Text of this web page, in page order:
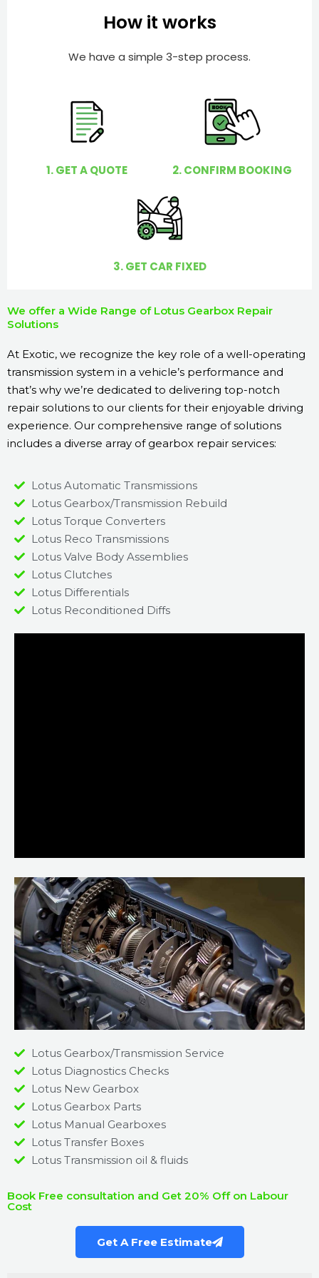
How it works
We have a simple 3-step process.
1. GET A QUOTE 2. CONFIRM BOOKING
3. GET CAR FIXED
We offer a Wide Range of Lotus Gearbox Repair
Solutions
At Exotic, we recognize the key role of a well-operating
transmission system in a vehicle’s performance and
that’s why we’re dedicated to delivering top-notch
repair solutions to our clients for their enjoyable driving
experience. Our comprehensive range of solutions
includes a diverse array of gearbox repair services:
Lotus Automatic Transmissions
Lotus Gearbox/Transmission Rebuild
Lotus Torque Converters
Lotus Reco Transmissions
Lotus Valve Body Assemblies
Lotus Clutches
Lotus Differentials
Lotus Reconditioned Diffs
Lotus Gearbox/Transmission Service
Lotus Diagnostics Checks
Lotus New Gearbox
Lotus Gearbox Parts
Lotus Manual Gearboxes
Lotus Transfer Boxes
Lotus Transmission oil & fluids
Book Free consultation and Get 20% Off on Labour
Cost
Get A Free Estimate